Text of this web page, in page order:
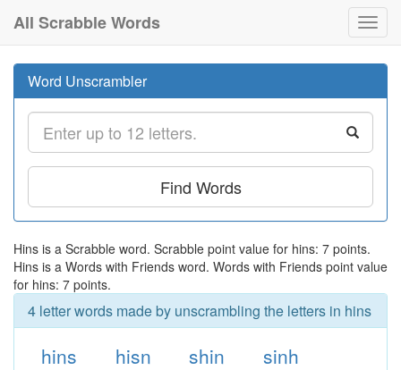
All Scrabble Words
Word Unscrambler
Find Words
Hins is a Scrabble word. Scrabble point value for hins: 7 points.
Hins is a Words with Friends word. Words with Friends point value
for hins: 7 points.
4 letter words made by unscrambling the letters in hins
hins hisn shin sinh